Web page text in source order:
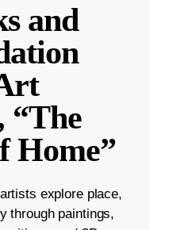
and
“The
Home”
explore place,
through paintings,